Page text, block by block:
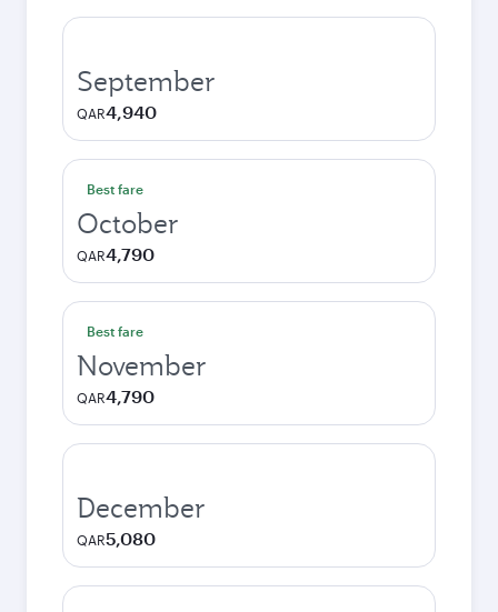
September
QAR4,940
Best fare
October
QAR4,790
Best fare
November
QAR4,790
December
QAR5,080